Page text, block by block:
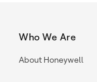
Who We Are
About Honeywell